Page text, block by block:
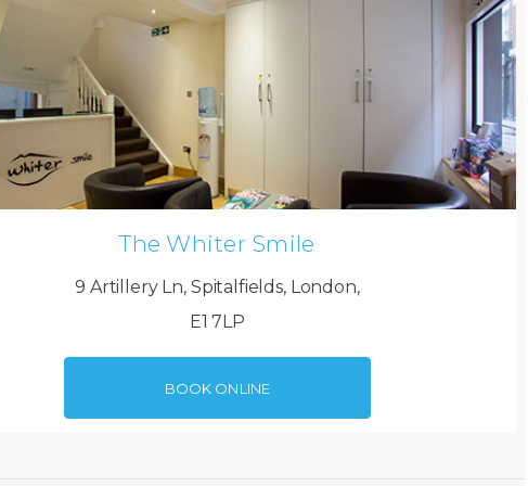
The Whiter Smile
9 Artillery Ln, Spitalfields, London,
E1 7LP
BOOK ONLINE